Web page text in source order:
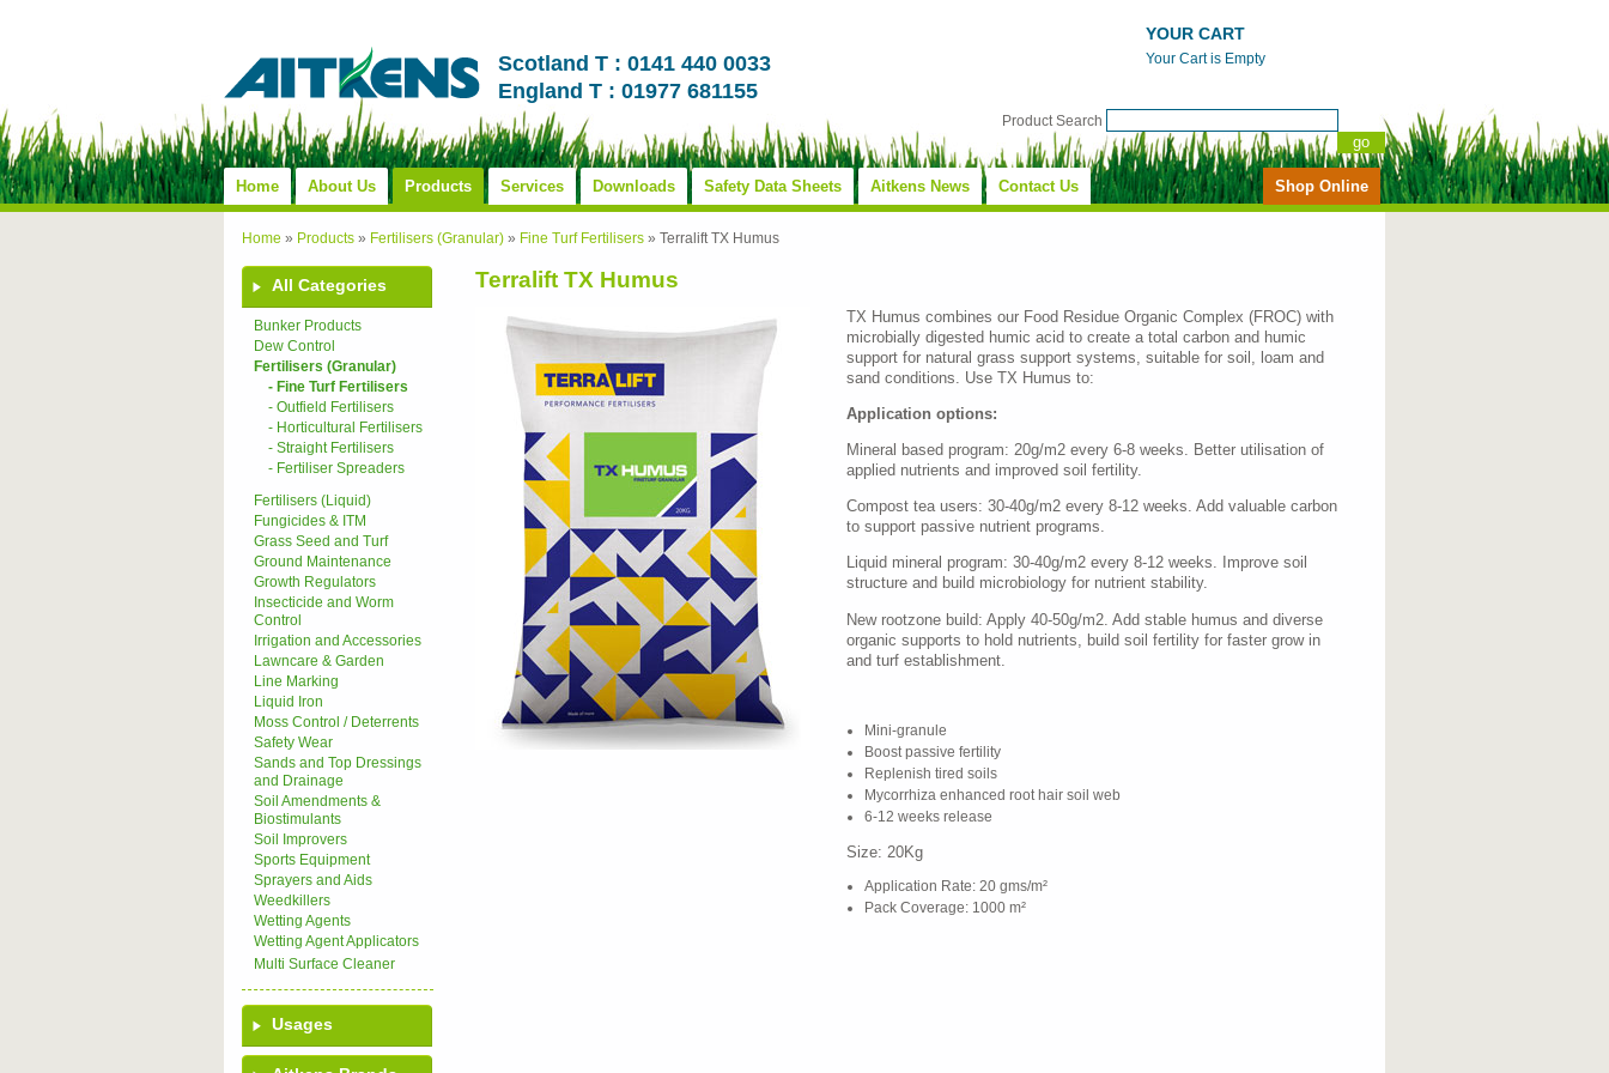
Scotland T : 0141 440 0033
England T : 01977 681155
YOUR CART
Your Cart is Empty
Product Search
Home About Us Products Services Downloads Safety Data Sheets Aitkens News Contact Us Shop Online
Home » Products » Fertilisers (Granular) » Fine Turf Fertilisers » Terralift TX Humus
All Categories
Bunker Products
Dew Control
Fertilisers (Granular)
- Fine Turf Fertilisers
- Outfield Fertilisers
- Horticultural Fertilisers
- Straight Fertilisers
- Fertiliser Spreaders
Fertilisers (Liquid)
Fungicides & ITM
Grass Seed and Turf
Ground Maintenance
Growth Regulators
Insecticide and Worm
Control
Irrigation and Accessories
Lawncare & Garden
Line Marking
Liquid Iron
Moss Control / Deterrents
Safety Wear
Sands and Top Dressings
and Drainage
Soil Amendments &
Biostimulants
Soil Improvers
Sports Equipment
Sprayers and Aids
Weedkillers
Wetting Agents
Wetting Agent Applicators
Multi Surface Cleaner
Usages
Terralift TX Humus
TX Humus combines our Food Residue Organic Complex (FROC) with
microbially digested humic acid to create a total carbon and humic
support for natural grass support systems, suitable for soil, loam and
sand conditions. Use TX Humus to:
Application options:
Mineral based program: 20g/m2 every 6-8 weeks. Better utilisation of
applied nutrients and improved soil fertility.
Compost tea users: 30-40g/m2 every 8-12 weeks. Add valuable carbon
to support passive nutrient programs.
Liquid mineral program: 30-40g/m2 every 8-12 weeks. Improve soil
structure and build microbiology for nutrient stability.
New rootzone build: Apply 40-50g/m2. Add stable humus and diverse
organic supports to hold nutrients, build soil fertility for faster grow in
and turf establishment.
Mini-granule
Boost passive fertility
Replenish tired soils
Mycorrhiza enhanced root hair soil web
6-12 weeks release
Size: 20Kg
Application Rate: 20 gms/m²
Pack Coverage: 1000 m²